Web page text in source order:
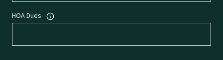
HOA Dues